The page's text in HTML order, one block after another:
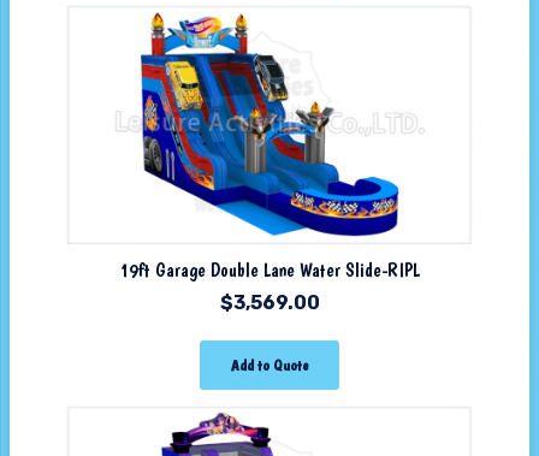
19ft Garage Double Lane Water Slide-RIPL
$3,569.00
Add to Quote